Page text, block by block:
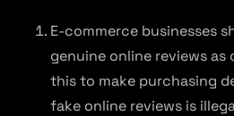
E-commerce businesses
genuine online reviews as
this to make purchasing
fake online reviews is